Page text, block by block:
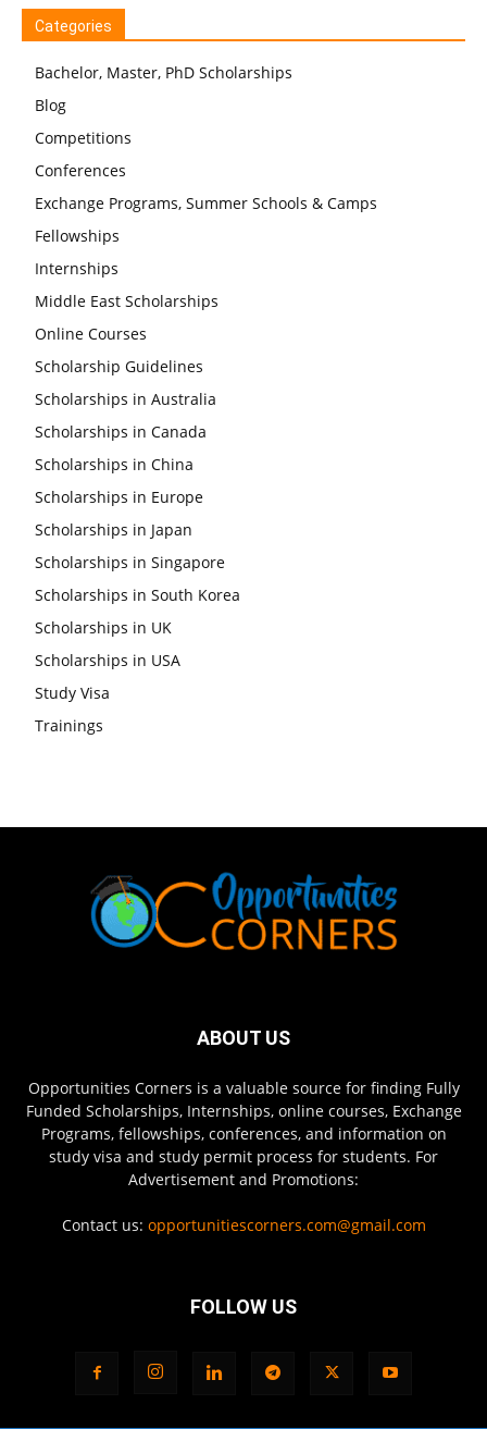
Categories
Bachelor, Master, PhD Scholarships
Blog
Competitions
Conferences
Exchange Programs, Summer Schools & Camps
Fellowships
Internships
Middle East Scholarships
Online Courses
Scholarship Guidelines
Scholarships in Australia
Scholarships in Canada
Scholarships in China
Scholarships in Europe
Scholarships in Japan
Scholarships in Singapore
Scholarships in South Korea
Scholarships in UK
Scholarships in USA
Study Visa
Trainings
ABOUT US
Opportunities Corners is a valuable source for finding Fully
Funded Scholarships, Internships, online courses, Exchange
Programs, fellowships, conferences, and information on
study visa and study permit process for students. For
Advertisement and Promotions:
Contact us: opportunitiescorners.com@gmail.com
FOLLOW US